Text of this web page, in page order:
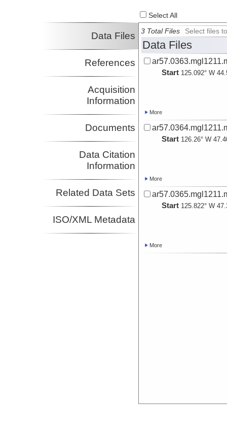
Select All
Data Files
References
Acquisition
Information
Documents
Data Citation
Information
Related Data Sets
ISO/XML Metadata
3 Total Files Select files
Data Files
Start 125.092° W
More
Start 126.26° W
More
Start 125.822° W
More